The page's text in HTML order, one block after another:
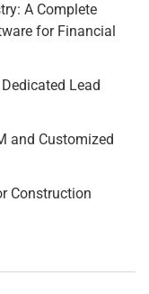
A Complete
for Financial
Lead
and Customized
Construction